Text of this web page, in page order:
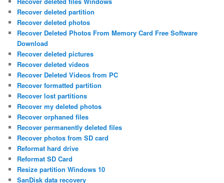
Recover deleted partition
Recover deleted photos
Recover Deleted Photos From Memory Card Free Software
Download
Recover deleted pictures
Recover deleted videos
Recover Deleted Videos from PC
Recover formatted partition
Recover lost partitions
Recover my deleted photos
Recover orphaned files
Recover permanently deleted files
Recover photos from SD card
Reformat hard drive
Reformat SD Card
Resize partition Windows 10
SanDisk data recovery